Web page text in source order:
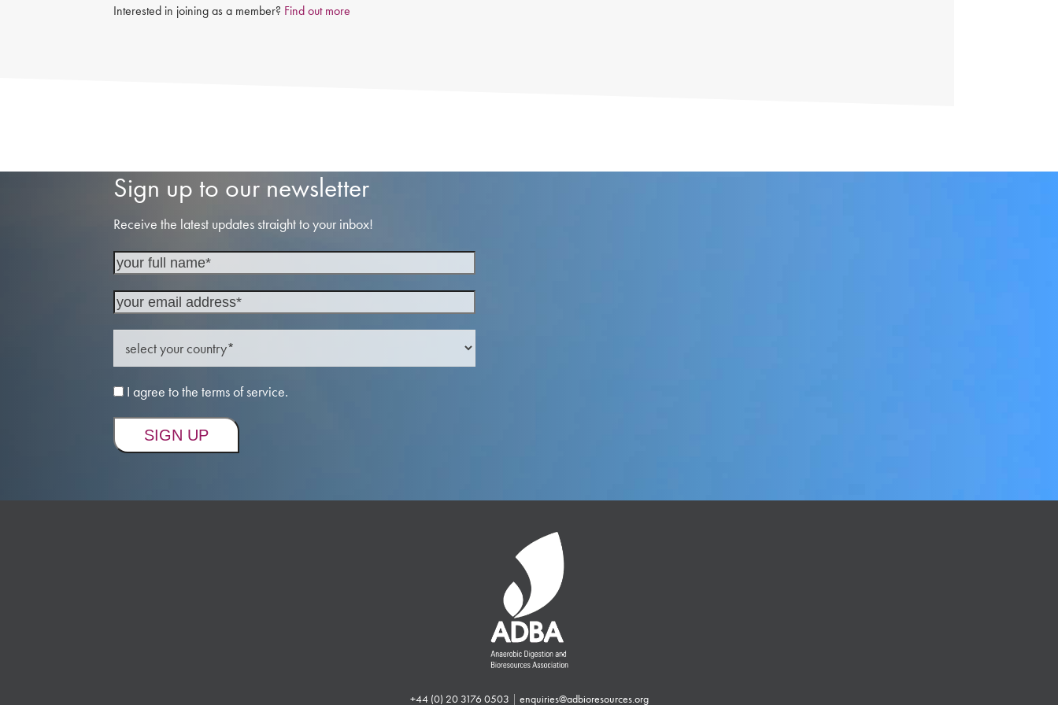
Interested in joining as a member? Find out more
Sign up to our newsletter
Receive the latest updates straight to your inbox!
I agree to the terms of service.
+44 (0) 20 3176 0503 | enquiries@adbioresources.org